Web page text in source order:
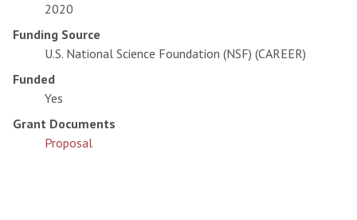
2020
Funding Source
U.S. National Science Foundation (NSF) (CAREER)
Funded
Yes
Grant Documents
Proposal